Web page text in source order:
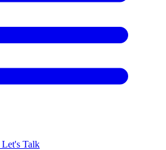
Let's Talk